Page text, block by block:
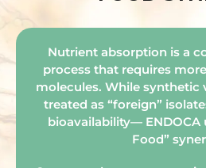
Nutrient absorption is a
process that requires
molecules. While synthetic
treated as “foreign”
bioavailability— ENDOCA
Food”